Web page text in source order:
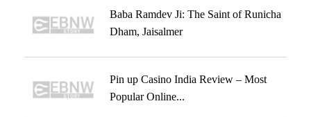
Baba Ramdev Ji: The Saint of Runicha
Dham, Jaisalmer
Pin up Casino India Review – Most
Popular Online...